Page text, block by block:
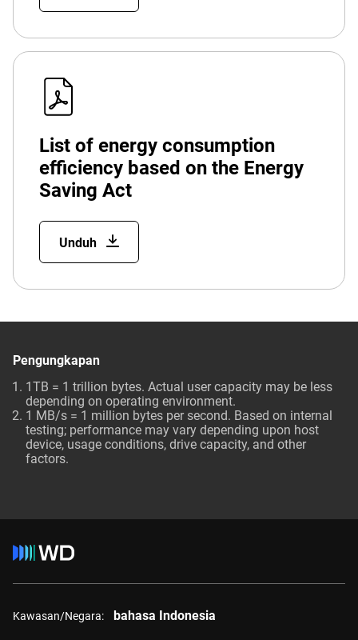
List of energy consumption
efficiency based on the Energy
Saving Act
Unduh
Pengungkapan
1TB = 1 trillion bytes. Actual user capacity may be less
depending on operating environment.
1 MB/s = 1 million bytes per second. Based on internal
testing; performance may vary depending upon host
device, usage conditions, drive capacity, and other
factors.
Kawasan/Negara: bahasa Indonesia